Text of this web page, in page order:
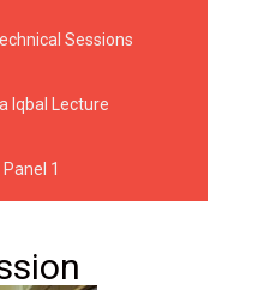
Sessions
Iqbal Lecture
Panel 1